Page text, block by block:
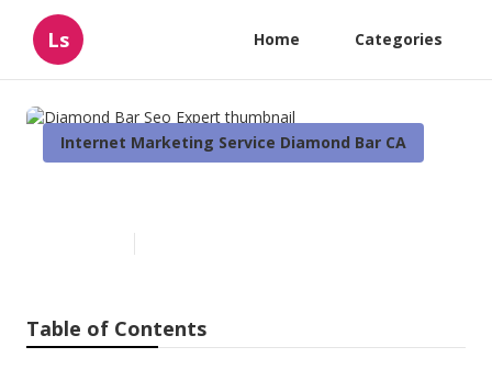
Ls Home Categories
Internet Marketing Service Diamond Bar CA
Table of Contents